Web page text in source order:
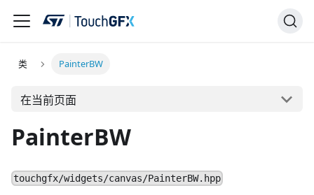
类 PainterBW
在当前页面
PainterBW
touchgfx/widgets/canvas/PainterBW.hpp